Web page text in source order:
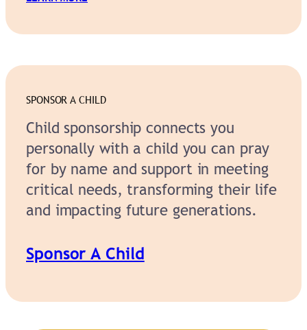
SPONSOR A CHILD
Child sponsorship connects you
personally with a child you can pray
for by name and support in meeting
critical needs, transforming their life
and impacting future generations.
Sponsor A Child